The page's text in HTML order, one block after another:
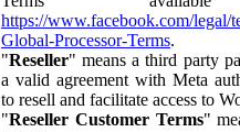
https://www.facebook.com/legal/
Global-Processor-Terms.
"Reseller" means a third party
a valid agreement with Meta
to resell and facilitate access to
"Reseller Customer Terms"